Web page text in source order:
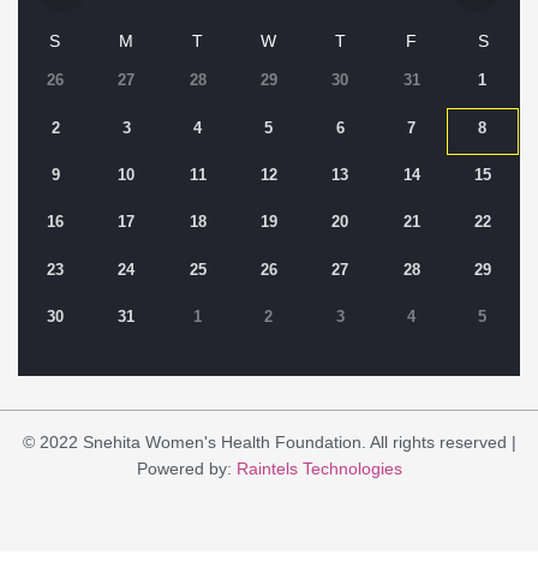
S M T W T F S
26 27 28 29 30 31 1
2 3 4 5 6 7 8
9 10 11 12 13 14 15
16 17 18 19 20 21 22
23 24 25 26 27 28 29
30 31 1 2 3 4 5
© 2022 Snehita Women's Health Foundation. All rights reserved |
Powered by: Raintels Technologies